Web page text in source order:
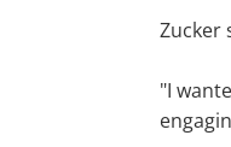
Zucker
"I